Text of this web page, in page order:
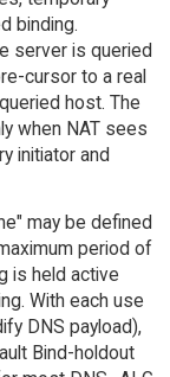
binding.
server is queried
cursor to a real
host. The
when NAT sees
initiator and
may be defined
period of
is held active
With each use
DNS payload),
Bind-holdout